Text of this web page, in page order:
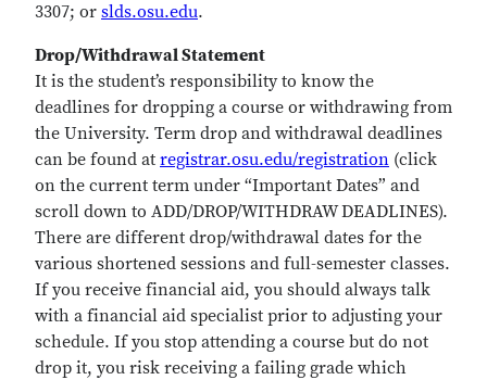
3307; or slds.osu.edu.
Drop/Withdrawal Statement
It is the student’s responsibility to know the
deadlines for dropping a course or withdrawing from
the University. Term drop and withdrawal deadlines
can be found at registrar.osu.edu/registration (click
on the current term under “Important Dates” and
scroll down to ADD/DROP/WITHDRAW DEADLINES).
There are different drop/withdrawal dates for the
various shortened sessions and full-semester classes.
If you receive financial aid, you should always talk
with a financial aid specialist prior to adjusting your
schedule. If you stop attending a course but do not
drop it, you risk receiving a failing grade which